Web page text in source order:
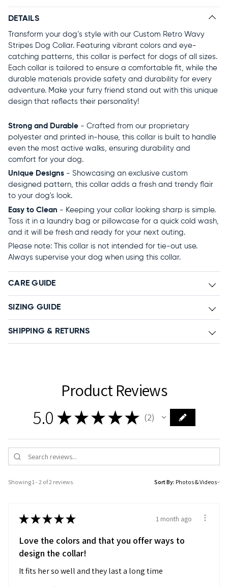
DETAILS
Transform your dog’s style with our Custom Retro Wavy
Stripes Dog Collar. Featuring vibrant colors and eye-
catching patterns, this collar is perfect for dogs of all sizes.
Each collar is tailored to ensure a comfortable fit, while the
durable materials provide safety and durability for every
adventure. Make your furry friend stand out with this unique
design that reflects their personality!
Strong and Durable - Crafted from our proprietary
polyester and printed in-house, this collar is built to handle
even the most active walks, ensuring durability and
comfort for your dog.
Unique Designs - Showcasing an exclusive custom
designed pattern, this collar adds a fresh and trendy flair
to your dog's look.
Easy to Clean - Keeping your collar looking sharp is simple.
Toss it in a laundry bag or pillowcase for a quick cold wash,
and it will be fresh and ready for your next outing.
Please note: This collar is not intended for tie-out use.
Always supervise your dog when using this collar.
CARE GUIDE
SIZING GUIDE
SHIPPING & RETURNS
Product Reviews
5.0 ★ ★ ★★★ 2
2
Showing 1 - 2 of 2 reviews. Sort By:
★★★★★ 1 month ago
Love the colors and that you offer ways to
design the collar!
It fits her so well and they last a long time